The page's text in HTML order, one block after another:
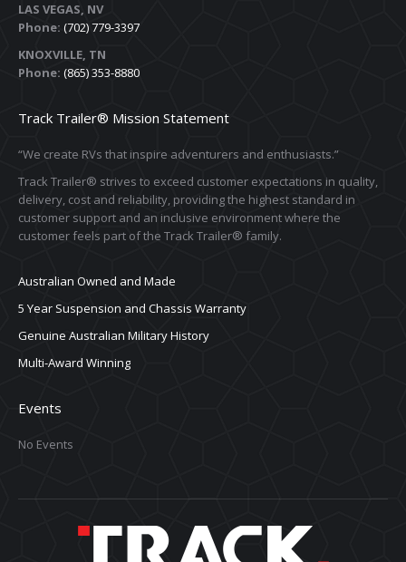
LAS VEGAS, NV
Phone: (702) 779-3397
KNOXVILLE, TN
Phone: (865) 353-8880
Track Trailer® Mission Statement
“We create RVs that inspire adventurers and enthusiasts.”
Track Trailer® strives to exceed customer expectations in quality,
delivery, cost and reliability, providing the highest standard in
customer support and an inclusive environment where the
customer feels part of the Track Trailer® family.
Australian Owned and Made
5 Year Suspension and Chassis Warranty
Genuine Australian Military History
Multi-Award Winning
Events
No Events